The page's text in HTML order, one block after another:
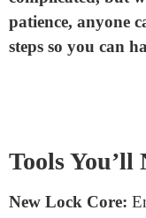
Key Control:
master keys. These
doors, while